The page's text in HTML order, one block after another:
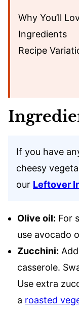
Why You’ll
Ingredients
Recipe
If you have
cheesy
our Leftover
Olive oil: For
use avocado
Zucchini:
casserole.
Use extra
a roasted